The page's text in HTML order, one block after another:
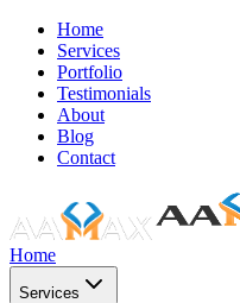
Home
Services
Portfolio
Testimonials
About
Blog
Contact
Home
Services